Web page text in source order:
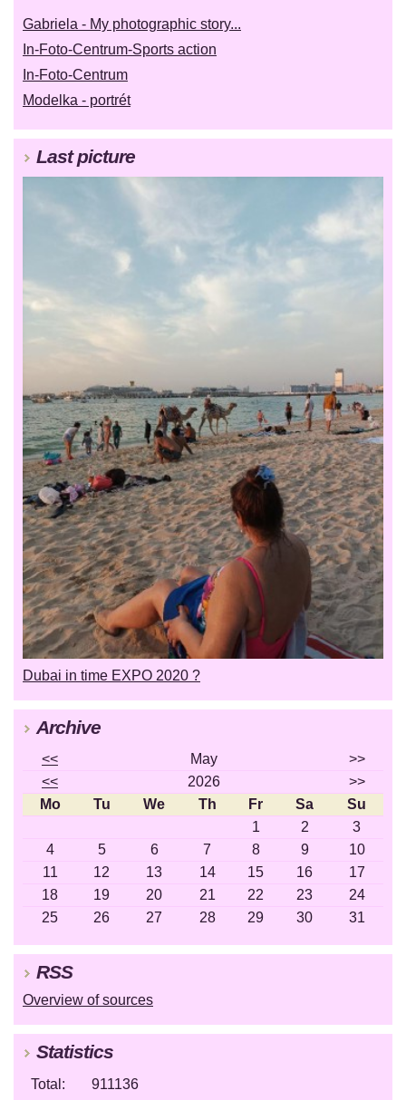
Gabriela - My photographic story...
In-Foto-Centrum-Sports action
In-Foto-Centrum
Modelka - portrét
Last picture
Dubai in time EXPO 2020 ?
Archive
<< May
>>
<<
2026
>>
Mo
Tu We Th Fr Sa
Su
1
2
3
4
5 6 7 8 9
10
11
12 13 14 15 16
17
18
19 20 21 22 23
24
25
26 27 28 29 30 31
RSS
Overview of sources
Statistics
Total: 911136